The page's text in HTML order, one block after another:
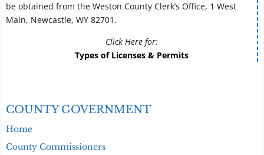
be obtained from the Weston County Clerk’s Office, 1 West
Main, Newcastle, WY 82701.
Click Here for:
Types of Licenses & Permits
COUNTY GOVERNMENT
Home
County Commissioners